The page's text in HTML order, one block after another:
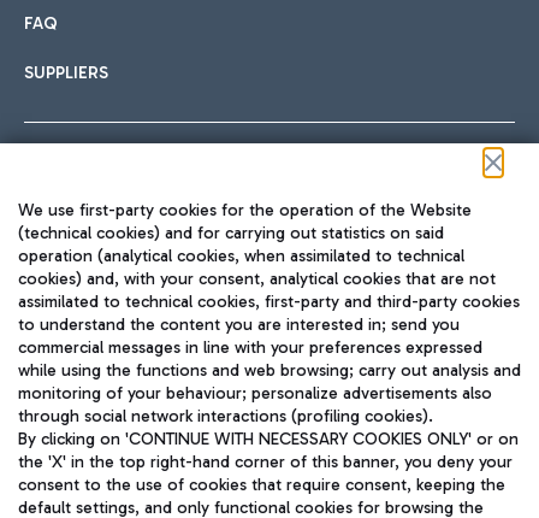
FAQ
SUPPLIERS
TRAVEL JOURNAL
ENG
We use first-party cookies for the operation of the Website
(technical cookies) and for carrying out statistics on said
operation (analytical cookies, when assimilated to technical
cookies) and, with your consent, analytical cookies that are not
assimilated to technical cookies, first-party and third-party cookies
to understand the content you are interested in; send you
commercial messages in line with your preferences expressed
while using the functions and web browsing; carry out analysis and
monitoring of your behaviour; personalize advertisements also
through social network interactions (profiling cookies).
By clicking on 'CONTINUE WITH NECESSARY COOKIES ONLY' or on
the 'X' in the top right-hand corner of this banner, you deny your
consent to the use of cookies that require consent, keeping the
default settings, and only functional cookies for browsing the